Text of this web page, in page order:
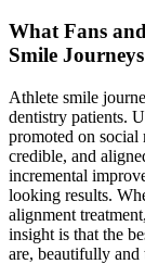
What Fans
Smile Journeys
Athlete smile
dentistry patients.
promoted on social
credible, and
incremental
looking results.
alignment
insight is that the
are, beautifully